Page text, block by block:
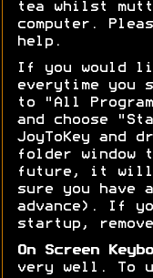
tea whilst
computer.
help.
If you would
everytime you
to "All
and choose
JoyToKey and
folder window
future, it will
sure you have
advance). If
startup,
On Screen
very well. To